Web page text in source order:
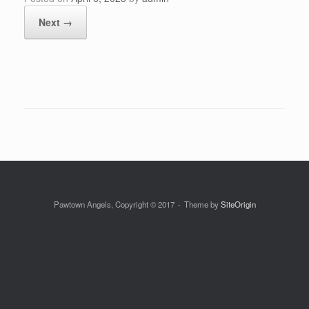
Next →
Pawtown Angels, Copyright © 2017 Theme bySiteOrigin